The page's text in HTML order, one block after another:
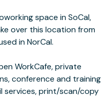
space in SoCal,
over this location from
in NorCal.
WorkCafe, private
conference and training
services, print/scan/copy